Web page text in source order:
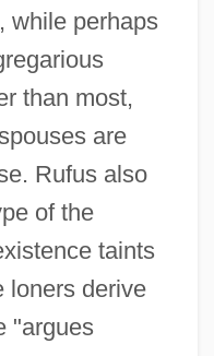
while perhaps
than most,
are
Rufus also
of the
taints
loners derive
"argues